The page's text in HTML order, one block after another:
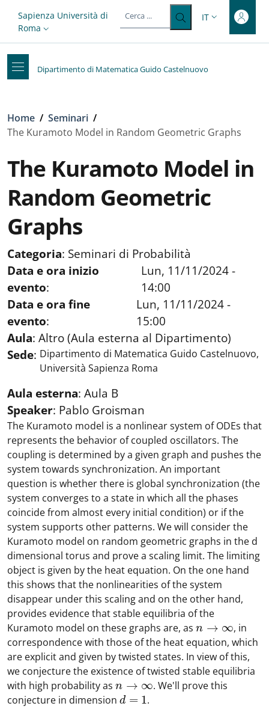
Top-level heading
Slim top
Sapienza Università di
Roma
SELETTORE
IT
Dipartimento di Matematica Guido Castelnuovo
Briciole di pane
Home / Seminari /
The Kuramoto Model in Random Geometric Graphs
The Kuramoto Model in
Random Geometric
Graphs
Categoria: Seminari di Probabilità
Data e ora inizio
evento:
Lun, 11/11/2024 -
14:00
Data e ora fine
evento:
Lun, 11/11/2024 -
15:00
Aula: Altro (Aula esterna al Dipartimento)
Sede: Dipartimento di Matematica Guido Castelnuovo,
Università Sapienza Roma
Aula esterna: Aula B
Speaker: Pablo Groisman
The Kuramoto model is a nonlinear system of ODEs that
represents the behavior of coupled oscillators. The
coupling is determined by a given graph and pushes the
system towards synchronization. An important
question is whether there is global synchronization (the
system converges to a state in which all the phases
coincide from almost every initial condition) or if the
system supports other patterns. We will consider the
Kuramoto model on random geometric graphs in the d
dimensional torus and prove a scaling limit. The limiting
object is given by the heat equation. On the one hand
this shows that the nonlinearities of the system
disappear under this scaling and on the other hand,
provides evidence that stable equilibria of the
Kuramoto model on these graphs are, as n → ∞
n→∞
, in
correspondence with those of the heat equation, which
are explicit and given by twisted states. In view of this,
we conjecture the existence of twisted stable equilibria
with high probability as n → ∞
n→∞
. We'll prove this
conjecture in dimension d = 1
d =1 .